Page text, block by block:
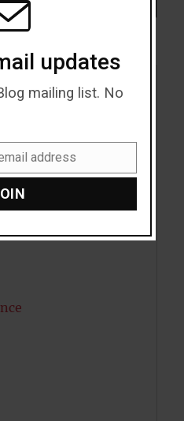
updates
mailing list. No
address